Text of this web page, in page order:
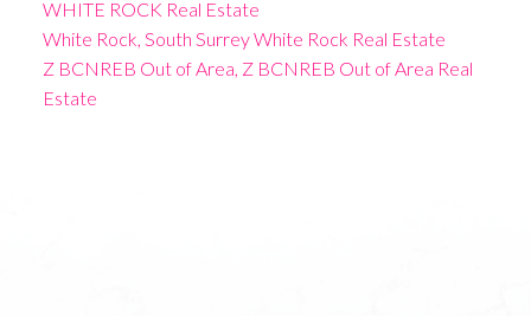
WHITE ROCK Real Estate
White Rock, South Surrey White Rock Real Estate
Z BCNREB Out of Area, Z BCNREB Out of Area Real
Estate